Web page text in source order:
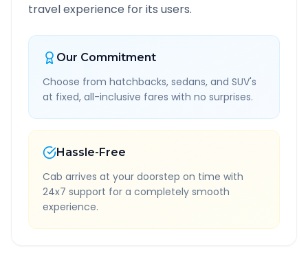
travel experience for its users.
Our Commitment
Choose from hatchbacks, sedans, and SUV's
at fixed, all-inclusive fares with no surprises.
Hassle-Free
Cab arrives at your doorstep on time with
24x7 support for a completely smooth
experience.